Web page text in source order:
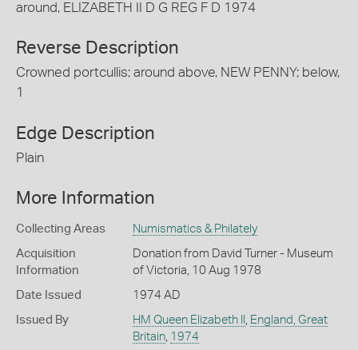
around, ELIZABETH II D G REG F D 1974
Reverse Description
Crowned portcullis; around above, NEW PENNY; below,
1
Edge Description
Plain
More Information
Collecting Areas Numismatics & Philately
Acquisition
Information
Donation from David Turner - Museum
of Victoria, 10 Aug 1978
Date Issued 1974 AD
Issued By HM Queen Elizabeth II , England, Great
Britain, 1974